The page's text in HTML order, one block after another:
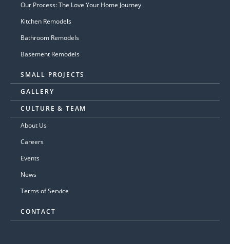
Our Process: The Love Your Home Journey
Kitchen Remodels
Bathroom Remodels
Basement Remodels
SMALL PROJECTS
GALLERY
CULTURE & TEAM
About Us
Careers
Events
News
Terms of Service
CONTACT